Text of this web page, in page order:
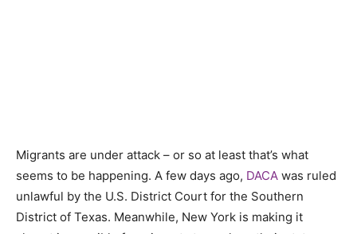
Migrants are under attack – or so at least that’s what
seems to be happening. A few days ago, DACA was ruled
unlawful by the U.S. District Court for the Southern
District of Texas. Meanwhile, New York is making it